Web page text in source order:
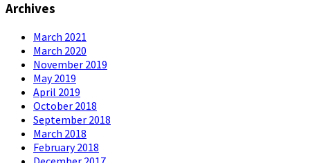
Archives
March 2021
March 2020
November 2019
May 2019
April 2019
October 2018
September 2018
March 2018
February 2018